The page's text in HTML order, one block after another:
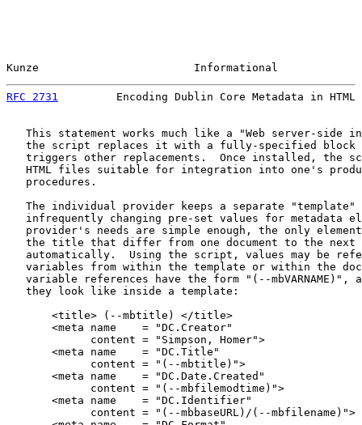
Kunze                        Informational
RFC 2731
Encoding Dublin Core Metadata in HTML
This statement works much like a "Web server-side
the script replaces it with a fully-specified block
triggers other replacements.  Once installed, the
HTML files suitable for integration into one's
   procedures.
The individual provider keeps a separate "template"
infrequently changing pre-set values for metadata
provider's needs are simple enough, the only
the title that differ from one document to the next
automatically.  Using the script, values may be
variables from within the template or within the
variable references have the form "(--mbVARNAME)",
   they look like inside a template:
       <title> (--mbtitle) </title>
       <meta name    = "DC.Creator"
             content = "Simpson, Homer">
       <meta name    = "DC.Title"
             content = "(--mbtitle)">
       <meta name    = "DC.Date.Created"
             content = "(--mbfilemodtime)">
       <meta name    = "DC.Identifier"
             content = "(--mbbaseURL)/(--mbfilename)">